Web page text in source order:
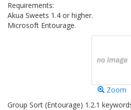
Requirements:
Akua Sweets 1.4 or higher.
Microsoft Entourage.
Zoom
Group Sort (Entourage) 1.2.1